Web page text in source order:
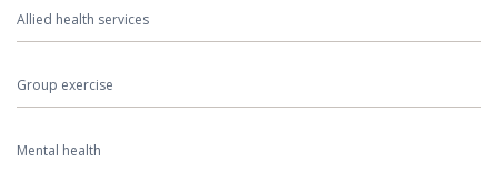
Allied health services
Group exercise
Mental health